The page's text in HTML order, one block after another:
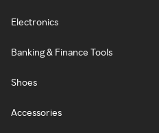
Electronics
Banking & Finance Tools
Shoes
Accessories